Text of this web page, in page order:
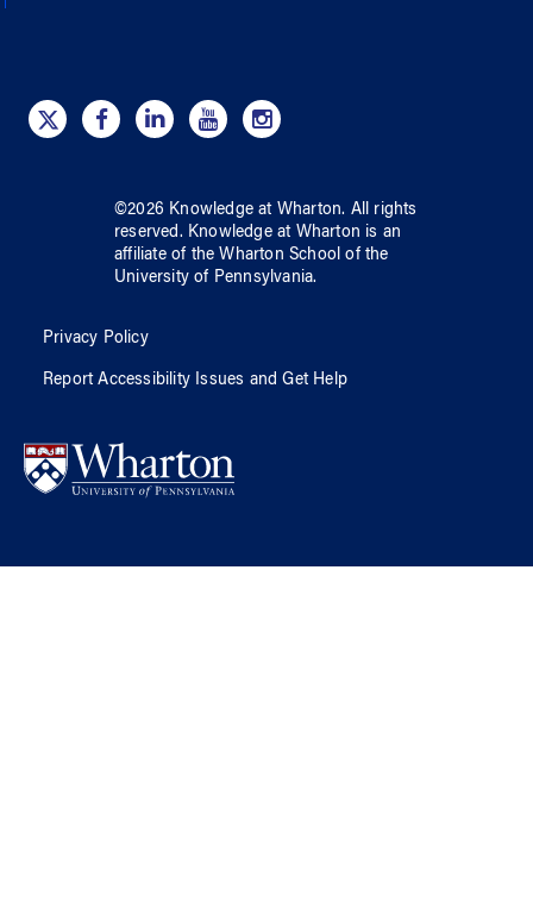
©2026 Knowledge at Wharton. All rights
reserved. Knowledge at Wharton is an
affiliate of the Wharton School ofthe
University of Pennsylvania.
Privacy Policy
Report Accessibility Issues and Get Help